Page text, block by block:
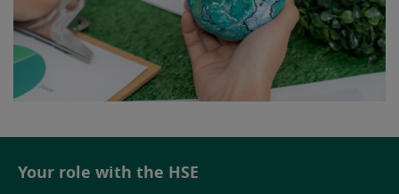
Your role with the HSE